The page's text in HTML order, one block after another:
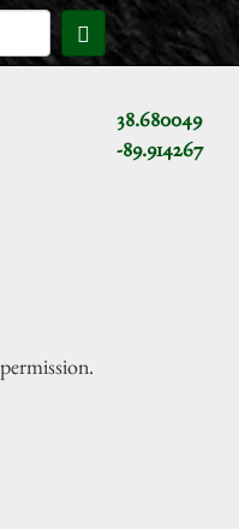
38.680049
-89.914267